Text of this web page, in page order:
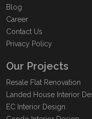
Blog
Career
Contact Us
Privacy Policy
Our Projects
Resale Flat Renovation
Landed House Interior
EC Interior Design